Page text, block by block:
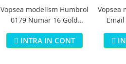
Vopsea modelism Humbrol
0179 Numar 16 Gold
Metallic 14 ml
INTRA IN CONT
Vopsea